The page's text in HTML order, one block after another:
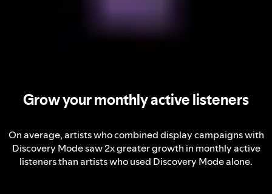
Grow your monthly active listeners
On average, artists who combined display campaigns with
Discovery Mode saw 2x greater growth in monthly active
listeners than artists who used Discovery Mode alone.